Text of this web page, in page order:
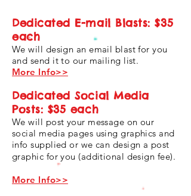
Dedicated E-mail Blasts: $35
each
We will design an email blast for you
and send it to our mailing list.
More Info>>
Dedicated Social Media
Posts: $35 each
We will post your message on our
social media pages using graphics and
info supplied or we can design a post
graphic for you (additional design fee).
More Info>>